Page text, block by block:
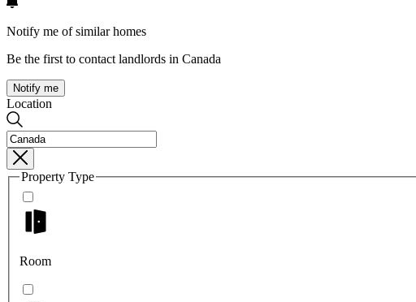
Notify me of similar homes
Be the first to contact landlords in Canada
Notify me
Location
Property Type
Room